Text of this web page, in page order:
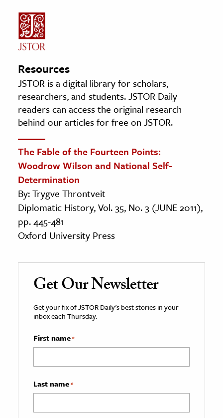
Resources
JSTOR is a digital library for scholars,
researchers, and students. JSTOR Daily
readers can access the original research
behind our articles for free on JSTOR.
The Fable of the Fourteen Points:
Woodrow Wilson and National Self-
Determination
By: Trygve Throntveit
Diplomatic History, Vol. 35, No. 3 (JUNE 2011),
pp. 445-481
Oxford University Press
Get Our Newsletter
Get your fix of JSTOR Daily’s best stories in your
inbox each Thursday.
First name*
Last name*